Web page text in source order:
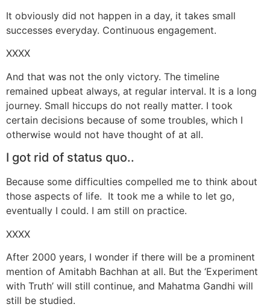
It obviously did not happen in a day, it takes small
successes everyday. Continuous engagement.
XXXX
And that was not the only victory. The timeline
remained upbeat always, at regular interval. It is a long
journey. Small hiccups do not really matter. I took
certain decisions because of some troubles, which I
otherwise would not have thought of at all.
I got rid of status quo..
Because some difficulties compelled me to think about
those aspects of life. It took me a while to let go,
eventually I could. I am still on practice.
XXXX
After 2000 years, I wonder if there will be a prominent
mention of Amitabh Bachhan at all. But the ‘Experiment
with Truth’ will still continue, and Mahatma Gandhi will
still be studied.